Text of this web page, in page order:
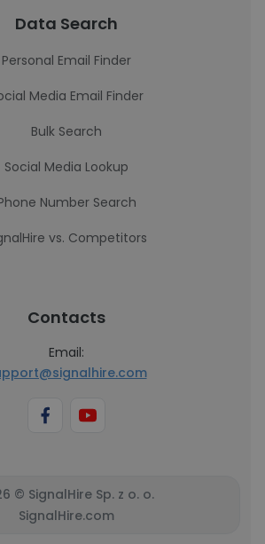
Data Search
Personal Email Finder
Media Email Finder
Bulk Search
Social Media Lookup
Number Search
vs. Competitors
Contacts
Email:
© SignalHire Sp. z o. o.
SignalHire.com